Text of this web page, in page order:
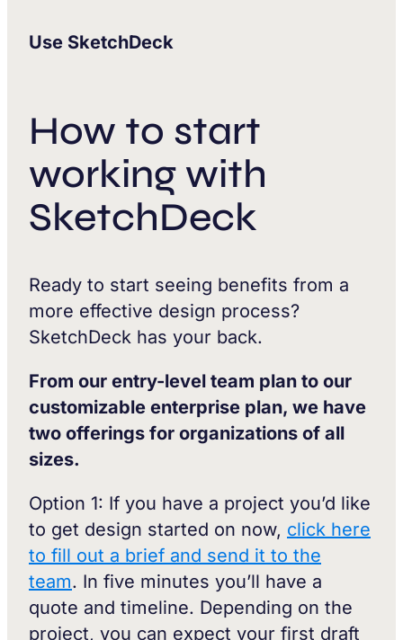
Use SketchDeck
How to start
working with
SketchDeck
Ready to start seeing benefits from a
more effective design process?
SketchDeck has your back.
From our entry-level team plan to our
customizable enterprise plan, we have
two offerings for organizations of all
sizes.
Option 1: If you have a project you’d like
to get design started on now, click here
to fill out a brief and send it to the
team. In five minutes you’ll have a
quote and timeline. Depending on the
project, you can expect your first draft